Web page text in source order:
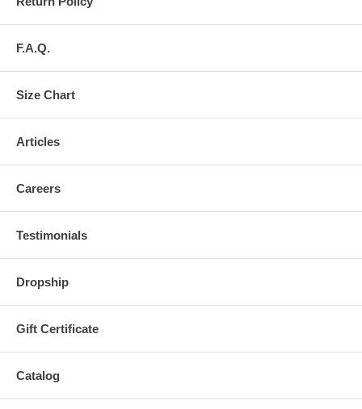
F.A.Q.
Size Chart
Articles
Careers
Testimonials
Dropship
Gift Certificate
Catalog